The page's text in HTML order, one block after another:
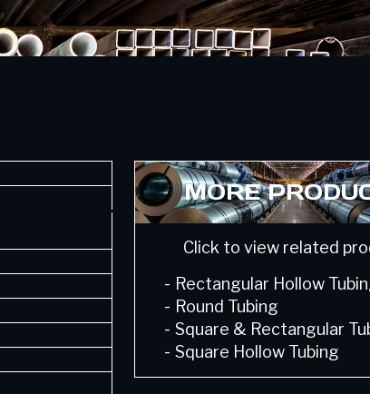
MORE
Click to view related
- Rectangular Hollow
- Round Tubing
-Square & Rectangular
-Square Hollow Tubing